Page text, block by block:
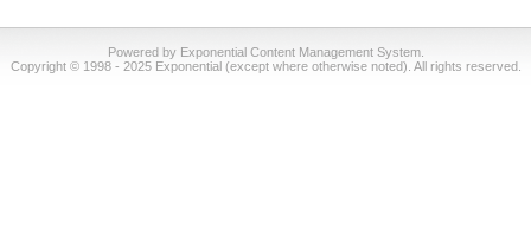
Powered by Exponential Content Management System.
Copyright © 1998 - 2025 Exponential (except where otherwise noted). All rights reserved.